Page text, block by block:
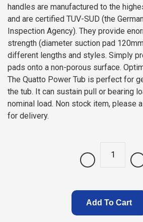
handles are manufactured to the
and are certified TUV-SUD (the
Inspection Agency). They provide
strength (diameter suction pad
different lengths and styles. Simply
pads onto a non-porous surface.
The Quatto Power Tub is perfect for
the tub. It can sustain pull or bearing
nominal load. Non stock item, please
for delivery.
Quantity
Add To Cart